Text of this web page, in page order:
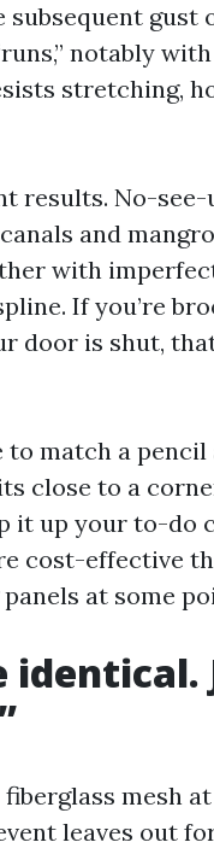
gust
notably
stretching,
results. No-
and
with
If you’re
door is shut,
match a pencil
close to a
it up your to-do
cost-effective
at some
identical.
mesh
leaves out